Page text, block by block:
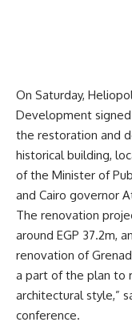
On Saturday,
Development
the restoration and
historical building,
of the Minister of
and Cairo governor
The renovation
around EGP 37.2m,
renovation of
a part of the plan to
architectural style,”
conference.